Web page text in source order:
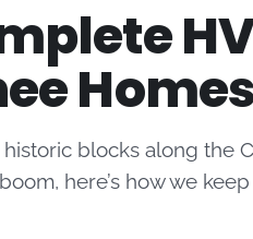
historic blocks along the
boom, here’s how we